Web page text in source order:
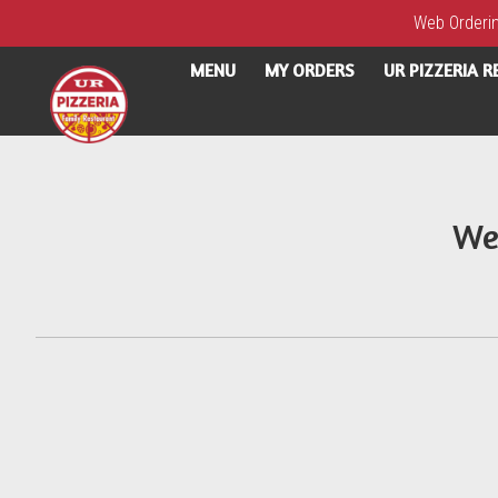
Web
MENU MY ORDERS UR PIZZERIA
Intro - UR Pizzeria